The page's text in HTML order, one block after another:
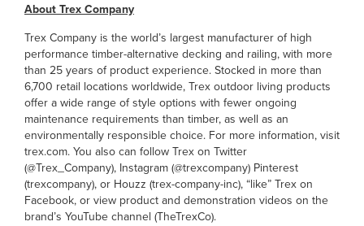
About Trex Company
Trex Company is the world’s largest manufacturer of high
performance timber-alternative decking and railing, with more
than 25 years of product experience. Stocked in more than
6,700 retail locations worldwide, Trex outdoor living products
offer a wide range of style options with fewer ongoing
maintenance requirements than timber, as well as an
environmentally responsible choice. For more information, visit
trex.com. You also can follow Trex on Twitter
(@Trex_Company), Instagram (@trexcompany) Pinterest
(trexcompany), or Houzz (trex-company-inc), “like” Trex on
Facebook, or view product and demonstration videos on the
brand’s YouTube channel (TheTrexCo).